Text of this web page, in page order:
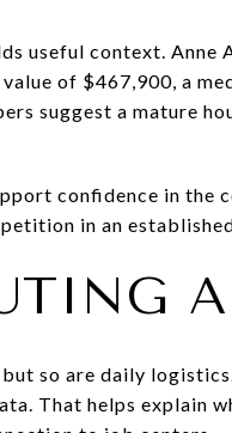
useful context.
of $467,900, a
suggest a mature
confidence in the
in an
so are daily
That helps explain